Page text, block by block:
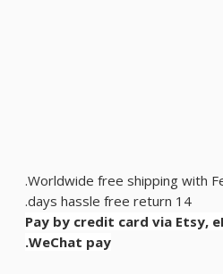
Worldwide free shipping with
14 days hassle free return.
Pay by credit card via Etsy,
WeChat pay.